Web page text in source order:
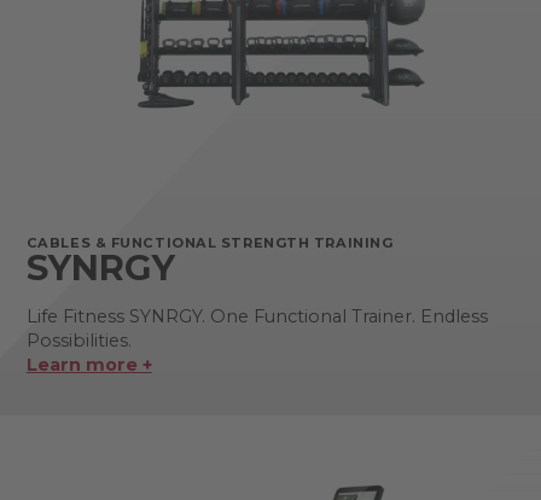
CABLES & FUNCTIONAL STRENGTH TRAINING
SYNRGY
Life Fitness SYNRGY. One Functional Trainer. Endless
Possibilities.
Learn more +